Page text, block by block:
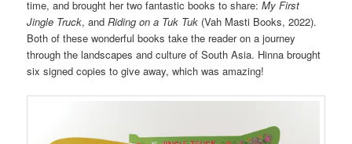
time, and brought her two fantastic books to share:My First
Jingle Truck, andRiding on a Tuk Tuk (Vah Masti Books, 2022).
Both of these wonderful books take the reader on a journey
through the landscapes and culture of South Asia. Hinna brought
six signed copies to give away, which was amazing!